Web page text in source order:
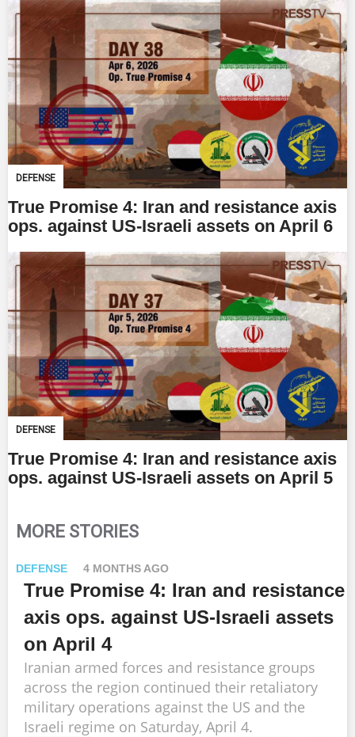
DEFENSE
True Promise 4: Iran and resistance axis
ops. against US-Israeli assets on April 6
DEFENSE
True Promise 4: Iran and resistance axis
ops. against US-Israeli assets on April 5
MORE STORIES
DEFENSE 4 MONTHS AGO
True Promise 4: Iran and resistance
axis ops. against US-Israeli assets
on April 4
Iranian armed forces and resistance groups
across the region continued their retaliatory
military operations against the US and the
Israeli regime on Saturday, April 4.